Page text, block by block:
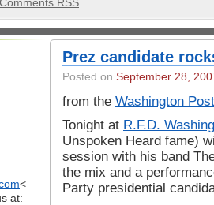
<
at:
Prez candidate
Posted on September 28,
from the Washington Post
Tonight at R.F.D.
Unspoken Heard fame)
session with his band
the mix and a
Party presidential